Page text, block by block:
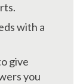
with a
give
you